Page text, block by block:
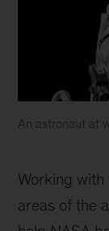
An astronaut at
at
work
Working with
areas of the